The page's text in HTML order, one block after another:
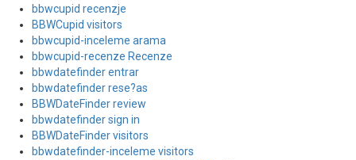
bbwcupid recenzje
BBWCupid visitors
bbwcupid-inceleme arama
bbwcupid-recenze Recenze
bbwdatefinder entrar
bbwdatefinder rese?as
BBWDateFinder review
bbwdatefinder sign in
BBWDateFinder visitors
bbwdatefinder-inceleme visitors